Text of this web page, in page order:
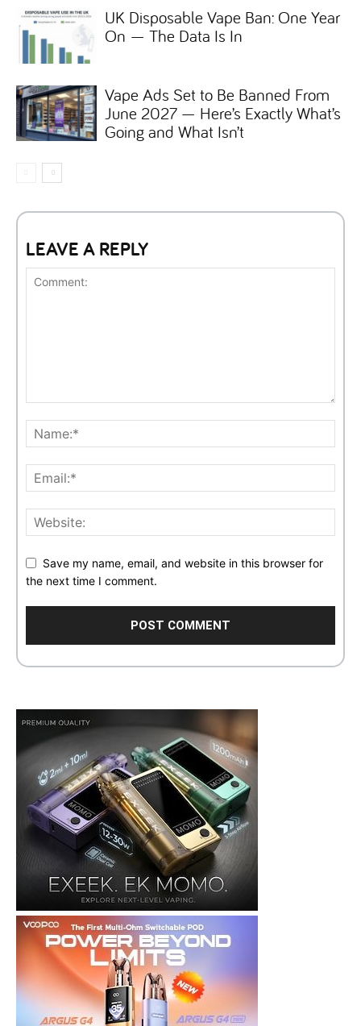
UK Disposable Vape Ban: One Year
On — The Data Is In
Vape Ads Set to Be Banned From
June 2027 — Here’s Exactly What’s
Going and What Isn’t
LEAVE A REPLY
Save my name, email, and website in this browser for
the next time I comment.